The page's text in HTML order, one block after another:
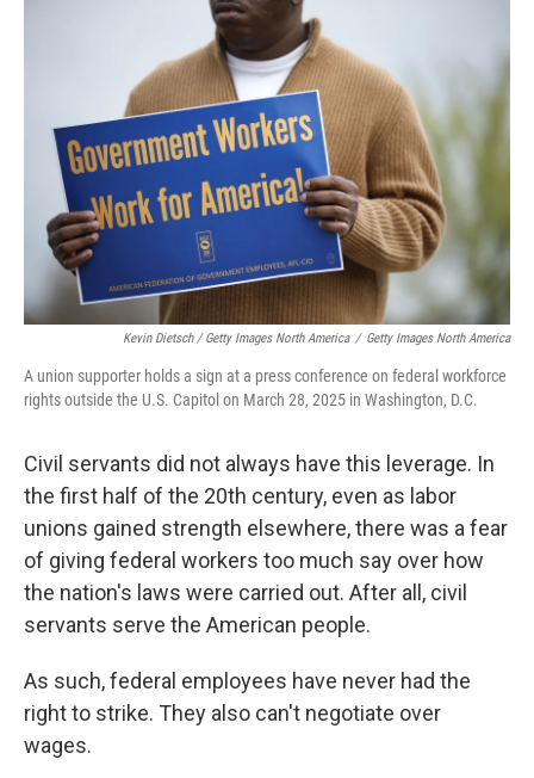
Kevin Dietsch / Getty Images North America / Getty Images North America
A union supporter holds a sign at a press conference on federal workforce
rights outside the U.S. Capitol on March 28, 2025 in Washington, D.C.
Civil servants did not always have this leverage. In
the first half of the 20th century, even as labor
unions gained strength elsewhere, there was a fear
of giving federal workers too much say over how
the nation's laws were carried out. After all, civil
servants serve the American people.
As such, federal employees have never had the
right to strike. They also can't negotiate over
wages.